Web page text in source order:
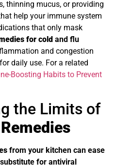
thinning mucus, or providing
help your immune system
that only mask
for cold and flu
and congestion
daily use. For a related
Boosting Habits to Prevent
the Limits of
from your kitchen can ease
for antiviral